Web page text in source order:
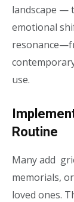
landscape —
emotional
use.
Routine
Many add
memorials,
loved ones.